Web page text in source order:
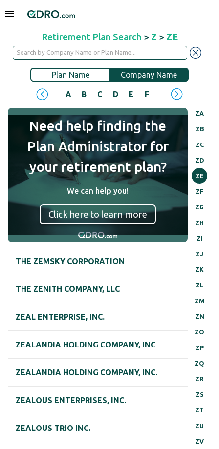
Retirement Plan Search > Z > ZE
Plan Name Company Name
A B C D E F H
ZA
ZB
ZC
ZD
ZE
ZF
ZG
ZH
ZI
ZJ
ZK
ZL
ZM
ZN
ZO
ZP
ZQ
ZR
ZS
ZT
ZU
ZV
Need help finding the
Plan Administrator for
your retirement plan?
We can help you!
Click here to learn more
THE ZEMSKY CORPORATION
THE ZENITH COMPANY, LLC
ZEAL ENTERPRISE, INC.
ZEALANDIA HOLDING COMPANY, INC
ZEALANDIA HOLDING COMPANY, INC.
ZEALOUS ENTERPRISES, INC.
ZEALOUS TRIO INC.